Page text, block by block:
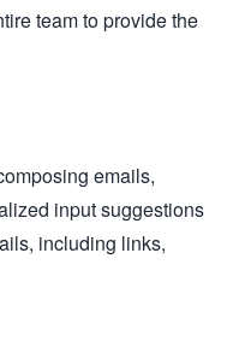
team to provide the
emails,
input suggestions
including links,